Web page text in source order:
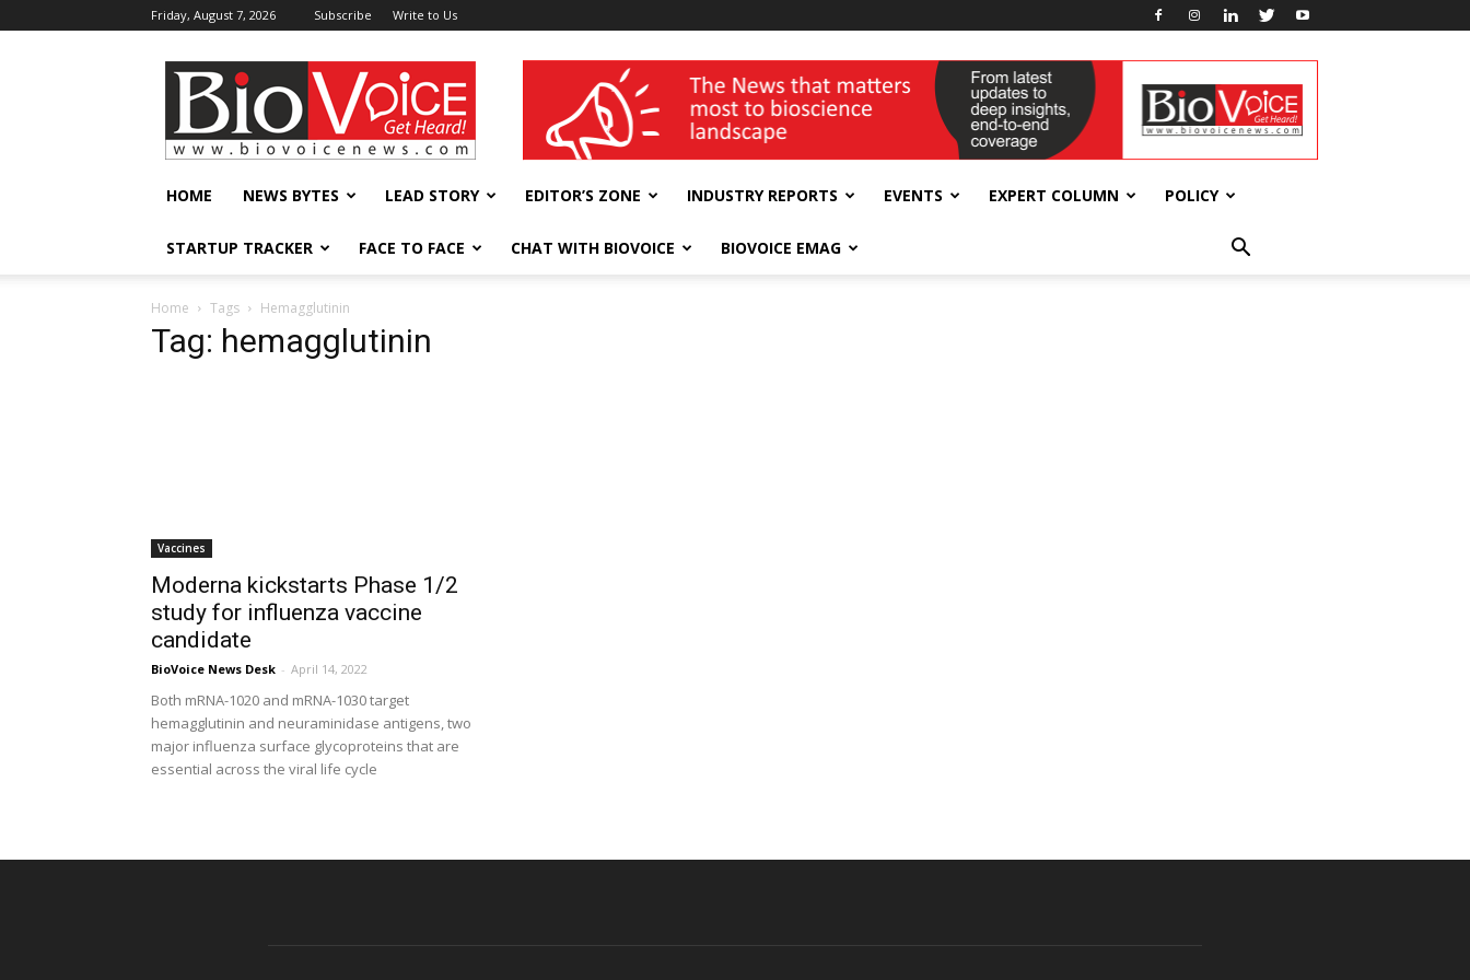
Friday, August 7, 2026 Subscribe Write to Us
BioVoiceNews wellness India Expo
HOME NEWS BYTES LEAD STORY EDITOR’S ZONE INDUSTRY REPORTS EVENTS EXPERT COLUMN POLICY
STARTUP TRACKER FACE TO FACE CHAT WITH BIOVOICE BIOVOICE EMAG
Home Tags Hemagglutinin
Tag: hemagglutinin
Vaccines
Moderna kickstarts Phase 1/2
study for influenza vaccine
candidate
BioVoice News Desk - April 14, 2022
Both mRNA-1020 and mRNA-1030 target
hemagglutinin and neuraminidase antigens, two
major influenza surface glycoproteins that are
essential across the viral life cycle